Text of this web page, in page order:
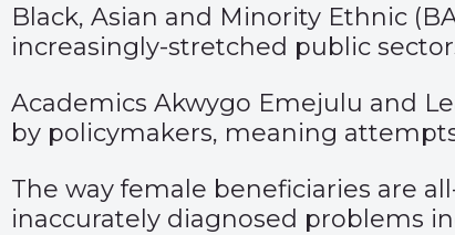
Black, Asian and Minority Ethnic
increasingly-stretched public
Academics Akwygo Emejulu and
by policymakers, meaning
The way female beneficiaries are
inaccurately diagnosed problems